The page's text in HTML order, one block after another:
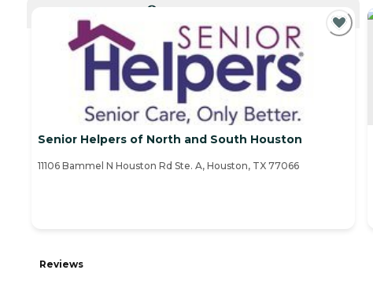
Senior Helpers of North and South Houston
11106 Bammel N Houston Rd Ste. A, Houston, TX 77066
Reviews